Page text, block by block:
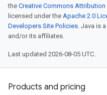
the Creative Commons Attribution
licensed under the Apache 2.0
Developers Site Policies. Java is
and/or its affiliates.
Last updated 2026-08-05 UTC.
Products and pricing